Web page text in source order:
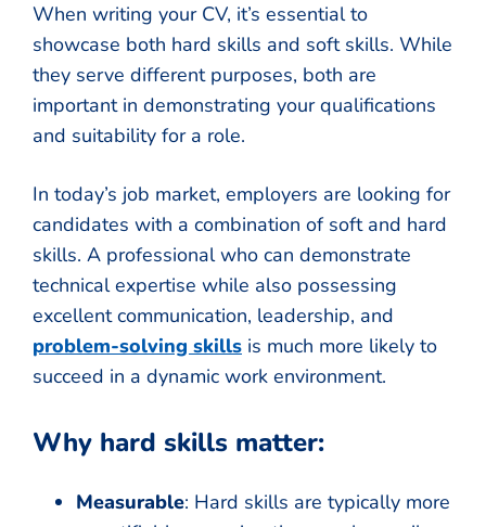
When writing your CV, it’s essential to
showcase both hard skills and soft skills. While
they serve different purposes, both are
important in demonstrating your qualifications
and suitability for a role.
In today’s job market, employers are looking for
candidates with a combination of soft and hard
skills. A professional who can demonstrate
technical expertise while also possessing
excellent communication, leadership, and
problem-solving skills is much more likely to
succeed in a dynamic work environment.
Why hard skills matter:
Measurable: Hard skills are typically more